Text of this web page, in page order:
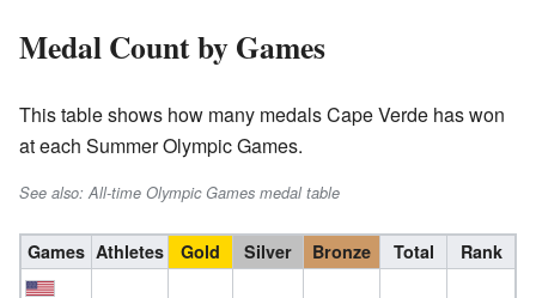
Medal Count by Games
This table shows how many medals Cape Verde has won
at each Summer Olympic Games.
See also: All-time Olympic Games medal table
Games Athletes Gold Silver Bronze Total Rank